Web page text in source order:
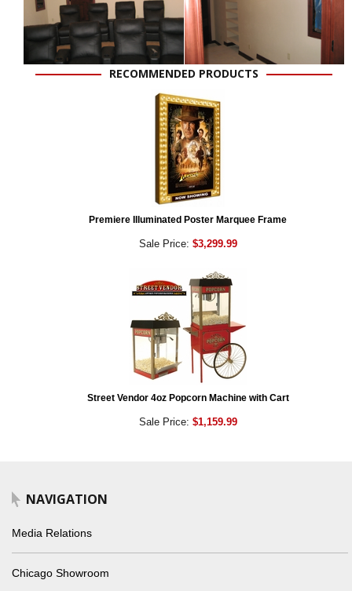
RECOMMENDED PRODUCTS
Premiere Illuminated Poster Marquee Frame
Sale Price: $3,299.99
Street Vendor 4oz Popcorn Machine with Cart
Sale Price: $1,159.99
NAVIGATION
Media Relations
Chicago Showroom